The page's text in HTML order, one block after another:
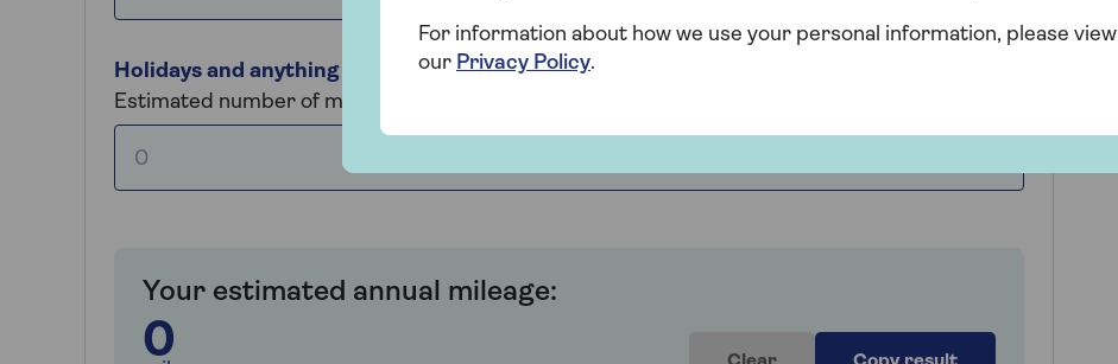
Holidays and anything else
Estimated number of miles driven per year
Your estimated annual mileage:
0
For information about how we use your personal information, please view
our Privacy Policy.